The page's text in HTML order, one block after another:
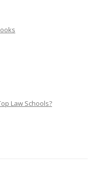
Law Schools?